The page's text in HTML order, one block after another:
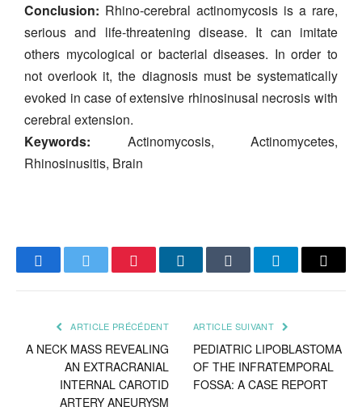
Conclusion: Rhino-cerebral actinomycosis is a rare,
serious and life-threatening disease. It can imitate
others mycological or bacterial diseases. In order to
not overlook it, the diagnosis must be systematically
evoked in case of extensive rhinosinusal necrosis with
cerebral extension.
Keywords: Actinomycosis, Actinomycetes,
Rhinosinusitis, Brain
FacebookTwitter PinterestLinkedInTumblrTelegramEmail
ARTICLE PRÉCÉDENT
A NECK MASS REVEALING
AN EXTRACRANIAL
INTERNAL CAROTID
ARTERY ANEURYSM
ARTICLE SUIVANT
PEDIATRIC LIPOBLASTOMA
OF THE INFRATEMPORAL
FOSSA: A CASE REPORT